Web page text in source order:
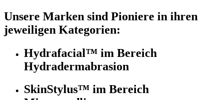
Unsere Marken sind Pioniere in ihren
jeweiligen Kategorien:
Hydrafacial™ im Bereich
Hydradermabrasion
SkinStylus™ im Bereich